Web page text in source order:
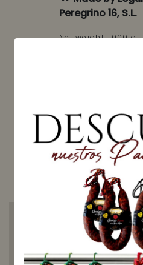
Peregrino 16, S.L.
Net weight: 1000 g
Receive
Wednesday,
Embutidos